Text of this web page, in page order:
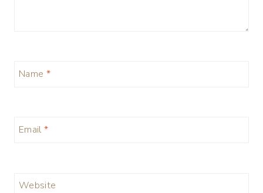
Name *
Email *
Website